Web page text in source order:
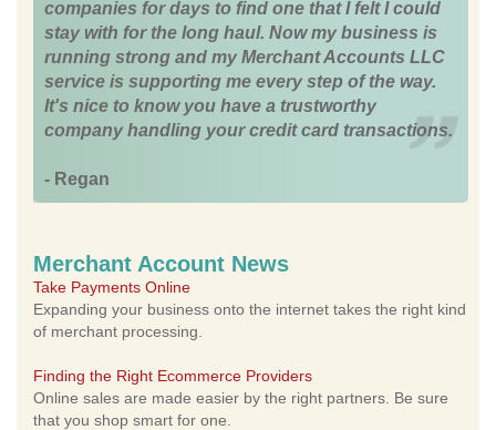
companies for days to find one that I felt I could
stay with for the long haul. Now my business is
running strong and my Merchant Accounts LLC
service is supporting me every step of the way.
It's nice to know you have a trustworthy
company handling your credit card transactions.
- Regan
Merchant Account News
Take Payments Online
Expanding your business onto the internet takes the right kind
of merchant processing.
Finding the Right Ecommerce Providers
Online sales are made easier by the right partners. Be sure
that you shop smart for one.